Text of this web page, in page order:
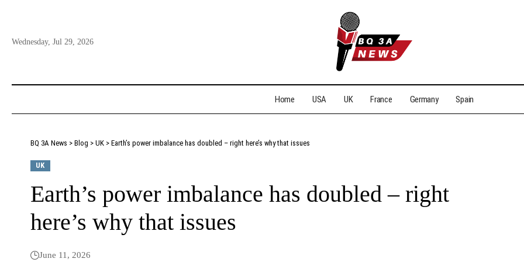
Wednesday, Jul 29, 2026
Home USA UK France Germany Spain
BQ 3A News > Blog > UK > Earth’s power imbalance has doubled – right here’s why that issues
UK
Earth’s power imbalance has doubled – right
here’s why that issues
June 11, 2026